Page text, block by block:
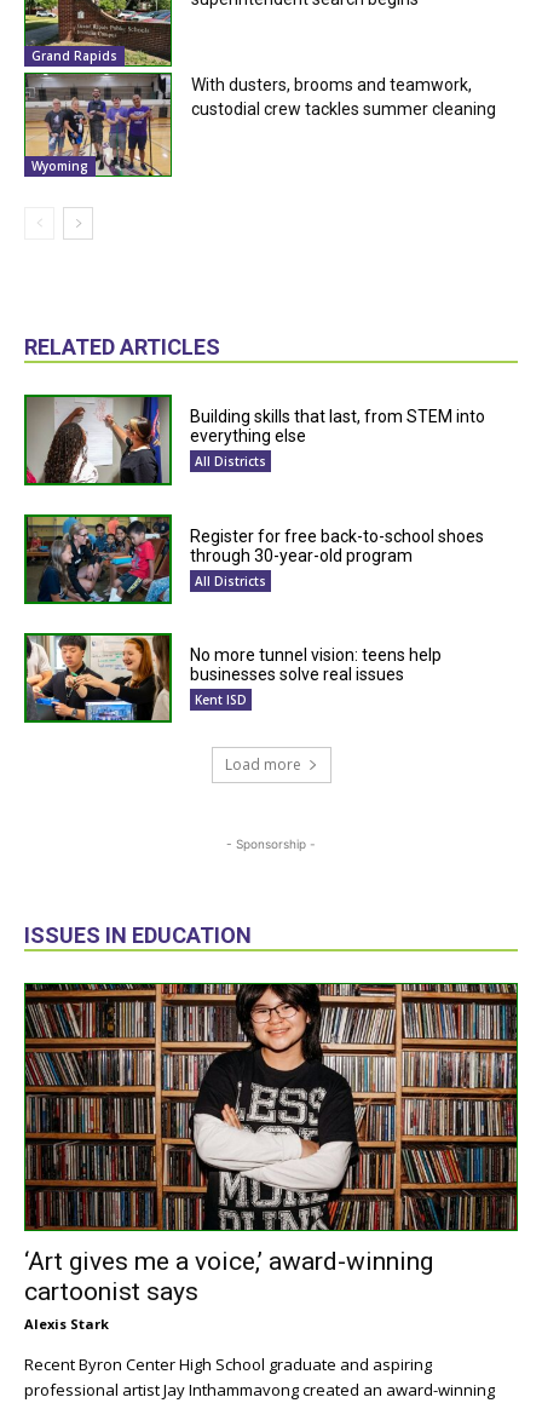
Grand Rapids
Wyoming
With dusters, brooms and teamwork,
custodial crew tackles summer cleaning
RELATED ARTICLES
Building skills that last, from STEM into
everything else
All Districts
Register for free back-to-school shoes
through 30-year-old program
All Districts
No more tunnel vision: teens help
businesses solve real issues
Kent ISD
Load more
- Sponsorship -
ISSUES IN EDUCATION
‘Art gives me a voice,’ award-winning
cartoonist says
Alexis Stark
Recent Byron Center High School graduate and aspiring
professional artist Jay Inthammavong created an award-winning